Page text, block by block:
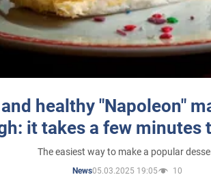
healthy "Napoleon"
it takes a few minutes
The easiest way to make a popular
News05.03.2025 19:05 10